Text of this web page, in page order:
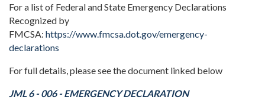
For a list of Federal and State Emergency Declarations
Recognized by
FMCSA: https://www.fmcsa.dot.gov/emergency-
declarations
For full details, please see the document linked below
JML 6 - 006 - EMERGENCY DECLARATION